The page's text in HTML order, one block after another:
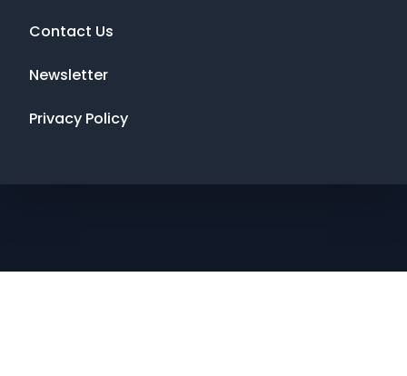
Contact Us
Newsletter
Privacy Policy